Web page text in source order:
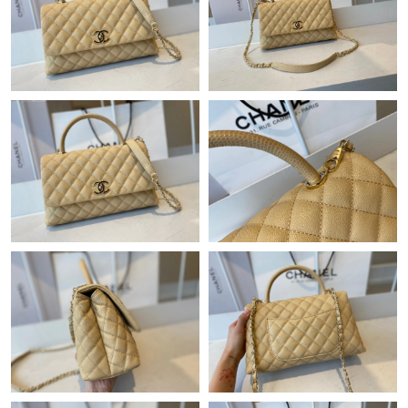
Just Sold: Zane from Boston on May 31, 2026 at 7:46 PM.
Just Sold: Fiona from Philadelphia on Jul 31, 2026 at 11:09 AM.
Just Sold: Becky from London on Jul 24, 2026 at 9:30 AM.
Just Sold: Ursula from Miami on Aug 08, 2026 at 9:38 PM.
Just Sold: Fiona from Washington, D.C. on May 19, 2026 at 4:24
PM.
Just Sold: Ethan from Cleveland on May 21, 2026 at 7:03 PM.
Just Sold: Quinn from San Francisco on May 12, 2026 at 9:52
PM.